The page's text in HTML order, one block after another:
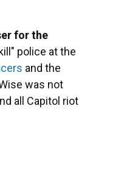
for the
police at the
and the
was not
all Capitol riot